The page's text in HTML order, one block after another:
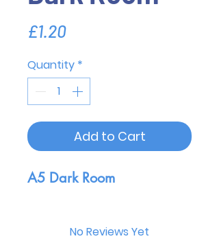
£1.20Price
Quantity *
Add to Cart
A5 Dark Room
No Reviews Yet